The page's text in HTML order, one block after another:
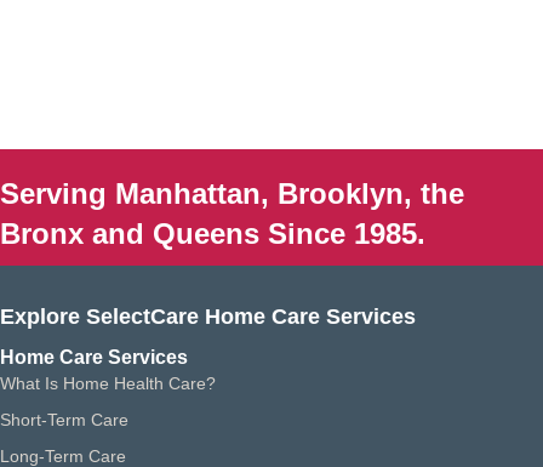
Serving Manhattan, Brooklyn, the
Bronx and Queens Since 1985.
Explore SelectCare Home Care Services
Home Care Services
What Is Home Health Care?
Short-Term Care
Long-Term Care